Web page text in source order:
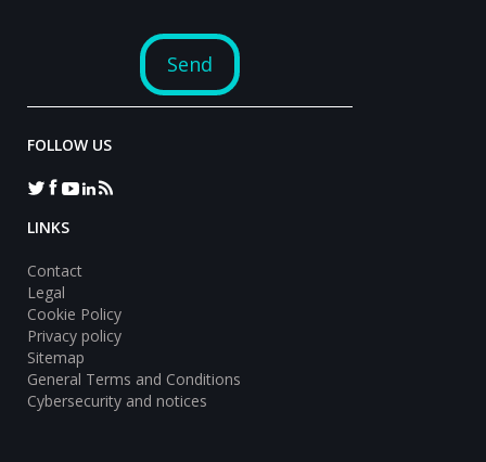
FOLLOW US
LINKS
Contact
Legal
Cookie Policy
Privacy policy
Sitemap
General Terms and Conditions
Cybersecurity and notices